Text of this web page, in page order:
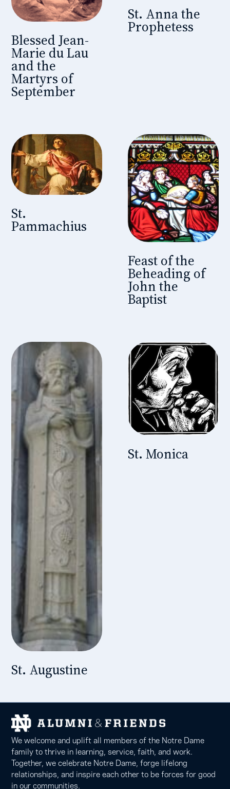
Blessed Jean-
Marie du Lau
and the
Martyrs of
September
St. Anna the
Prophetess
St.
Pammachius
Feast of the
Beheading of
John the
Baptist
St. Augustine
St. Monica
We welcome and uplift all members of the Notre Dame
family to thrive in learning, service, faith, and work.
Together, we celebrate Notre Dame, forge lifelong
relationships, and inspire each other to be forces for good
in our communities.